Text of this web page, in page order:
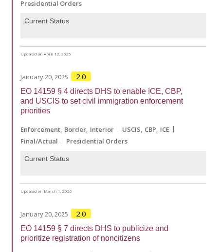
Presidential Orders
Current Status
Updated on April 12, 2025
January 20, 2025 2.0
EO 14159 § 4 directs DHS to enable ICE, CBP,
and USCIS to set civil immigration enforcement
priorities
Enforcement Border Interior USCIS CBP ICE
Final/Actual
Presidential Orders
Current Status
Updated on March 1, 2026
January 20, 2025 2.0
EO 14159 § 7 directs DHS to publicize and
prioritize registration of noncitizens